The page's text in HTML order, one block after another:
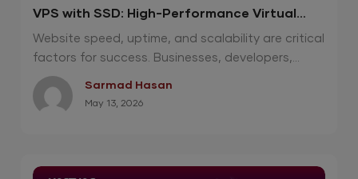
VPS with SSD: High-Performance Virtual
Hosting for Modern Websites
Website speed, uptime, and scalability are critical
factors for success. Businesses, developers,...
Sarmad Hasan
May 13, 2026